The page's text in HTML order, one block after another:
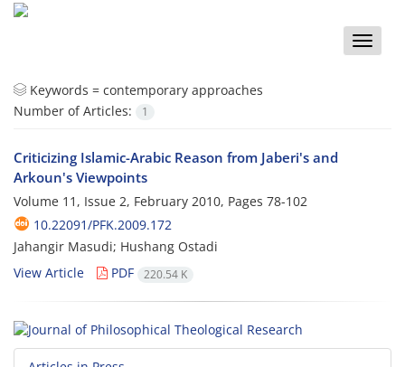
Toggle
Keywords = contemporary approaches
Number of Articles:
1
Criticizing Islamic-Arabic Reason from Jaberi's and
Arkoun's Viewpoints
Volume 11, Issue 2, February 2010, Pages 78-102
10.22091/PFK.2009.172
Jahangir Masudi; Hushang Ostadi
View Article
PDF 220.54 K